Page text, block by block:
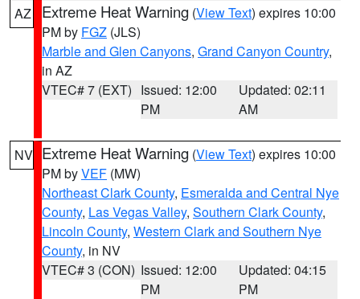
AZ Extreme Heat Warning (View Text) expires 10:00
PM by FGZ (JLS)
Marble and Glen Canyons, Grand Canyon Country,
in AZ
VTEC# 7 (EXT) Issued: 12:00
PM
Updated: 02:11
AM
NV Extreme Heat Warning (View Text) expires 10:00
PM byVEF (MW)
Northeast Clark County, Esmeralda and Central Nye
County, Las Vegas Valley, Southern Clark County,
Lincoln County, Western Clark and Southern Nye
County, in NV
VTEC# 3 (CON) Issued: 12:00
PM
Updated: 04:15
PM